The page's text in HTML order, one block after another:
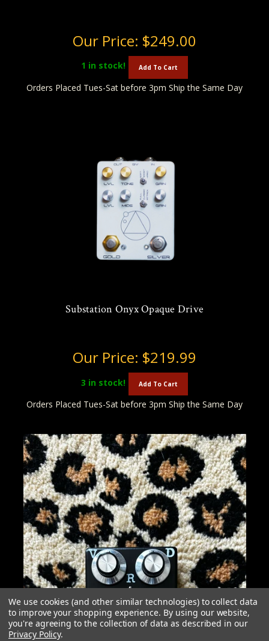
Our Price: $249.00
1 in stock! Add To Cart
Orders Placed Tues-Sat before 3pm Ship the Same Day
Substation Onyx Opaque Drive
Our Price: $219.99
3 in stock! Add To Cart
Orders Placed Tues-Sat before 3pm Ship the Same Day
We use cookies (and other similar technologies) to collect data
to improve your shopping experience. By using our website,
you're agreeing to the collection of data as described in our
Privacy Policy.